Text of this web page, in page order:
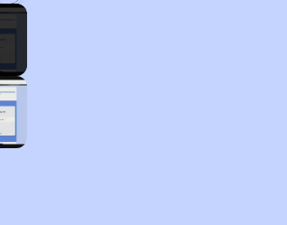
Fullscreen